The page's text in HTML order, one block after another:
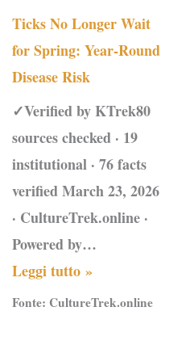
Ticks No Longer Wait
for Spring: Year-Round
Disease Risk
✓Verified by KTrek80
sources checked · 19
institutional · 76 facts
verified March 23, 2026
· CultureTrek.online ·
Powered by…
Leggi tutto »
Fonte:CultureTrek.online